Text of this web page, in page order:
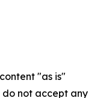
"as is"
not accept any